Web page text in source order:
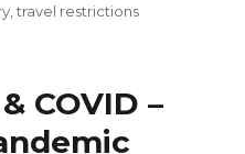
,travel restrictions
COVID –